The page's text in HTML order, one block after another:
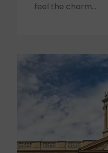
feel the charm...